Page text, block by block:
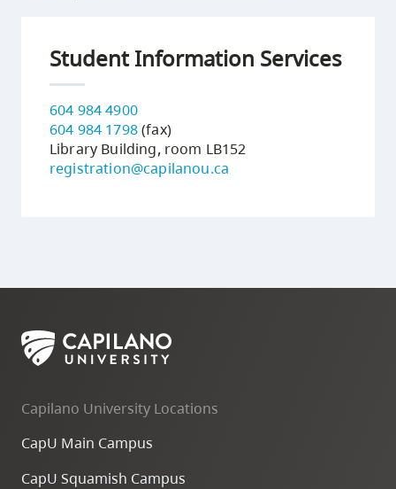
Student Information Services
604 984 4900
604 984 1798(fax)
Library Building, room LB152
registration@capilanou.ca
Capilano University Locations
CapU Main Campus
CapU Squamish Campus